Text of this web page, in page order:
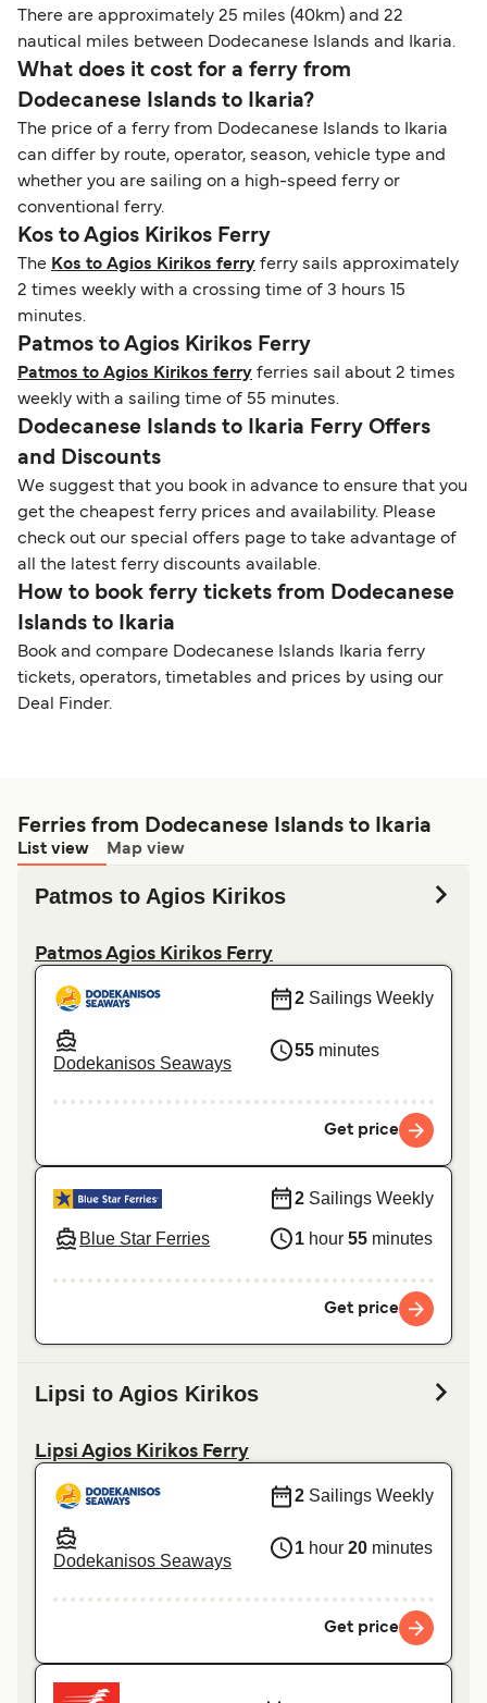
There are approximately 25 miles (40km) and 22
nautical miles between Dodecanese Islands and Ikaria.
What does it cost for a ferry from
Dodecanese Islands to Ikaria?
The price of a ferry from Dodecanese Islands to Ikaria
can differ by route, operator, season, vehicle type and
whether you are sailing on a high-speed ferry or
conventional ferry.
Kos to Agios Kirikos Ferry
The Kos to Agios Kirikos ferry ferry sails approximately
2 times weekly with a crossing time of 3 hours 15
minutes.
Patmos to Agios Kirikos Ferry
Patmos to Agios Kirikos ferry ferries sail about 2 times
weekly with a sailing time of 55 minutes.
Dodecanese Islands to Ikaria Ferry Offers
and Discounts
We suggest that you book in advance to ensure that you
get the cheapest ferry prices and availability. Please
check out our special offers page to take advantage of
all the latest ferry discounts available.
How to book ferry tickets from Dodecanese
Islands to Ikaria
Book and compare Dodecanese Islands Ikaria ferry
tickets, operators, timetables and prices by using our
Deal Finder.
Ferries from Dodecanese Islands to Ikaria
List view Map view
Patmos to Agios Kirikos
Patmos Agios Kirikos Ferry
Dodekanisos Seaways
2 Sailings Weekly
55 minutes
Get price
Blue Star Ferries
2 Sailings Weekly
1 hour 55 minutes
Get price
Lipsi to Agios Kirikos
Lipsi Agios Kirikos Ferry
Dodekanisos Seaways
2 Sailings Weekly
1 hour 20 minutes
Get price